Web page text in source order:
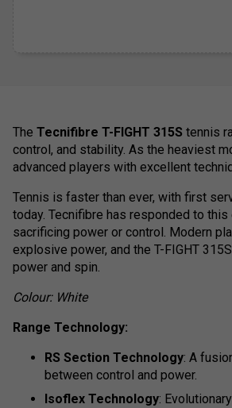
The Tecnifibre T-FIGHT 315S tennis
control, and stability. As the heaviest
advanced players with excellent
Tennis is faster than ever, with first
today. Tecnifibre has responded to
sacrificing power or control. Modern
explosive power, and the T-FIGHT
power and spin.
Colour: White
Range Technology:
RS Section Technology: A
between control and power.
Isoflex Technology: